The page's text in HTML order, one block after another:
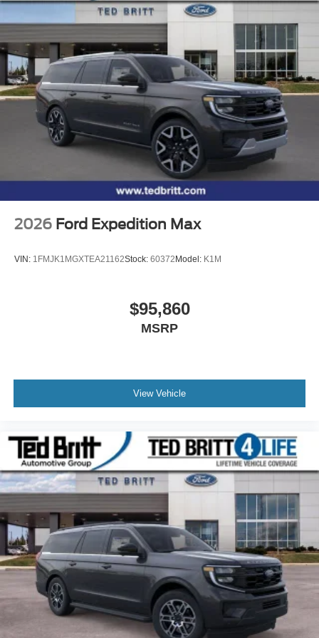
2026 Ford Expedition Max
VIN: 1FMJK1MGXTEA21162Stock: 60372 Model: K1M
$95,860
MSRP
View Vehicle